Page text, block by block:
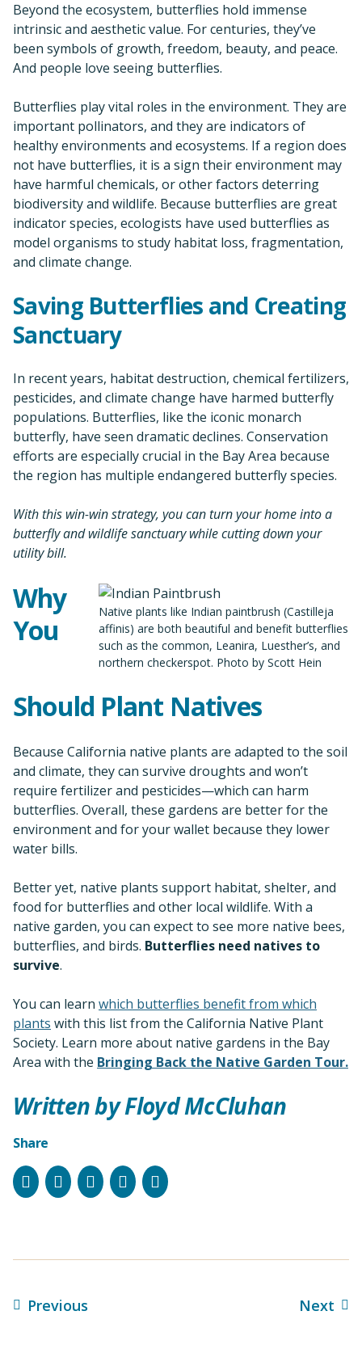
Beyond the ecosystem, butterflies hold immense
intrinsic and aesthetic value. For centuries, they’ve
been symbols of growth, freedom, beauty, and peace.
And people love seeing butterflies.
Butterflies play vital roles in the environment. They are
important pollinators, and they are indicators of
healthy environments and ecosystems. If a region does
not have butterflies, it is a sign their environment may
have harmful chemicals, or other factors deterring
biodiversity and wildlife. Because butterflies are great
indicator species, ecologists have used butterflies as
model organisms to study habitat loss, fragmentation,
and climate change.
Saving Butterflies and Creating
Sanctuary
In recent years, habitat destruction, chemical fertilizers,
pesticides, and climate change have harmed butterfly
populations. Butterflies, like the iconic monarch
butterfly, have seen dramatic declines. Conservation
efforts are especially crucial in the Bay Area because
the region has multiple endangered butterfly species.
With this win-win strategy, you can turn your home into a
butterfly and wildlife sanctuary while cutting down your
utility bill.
Native plants like Indian paintbrush (Castilleja
affinis) are both beautiful and benefit butterflies
such as the common, Leanira, Luesther’s, and
northern checkerspot. Photo by Scott Hein
Why
You
Should Plant Natives
Because California native plants are adapted to the soil
and climate, they can survive droughts and won’t
require fertilizer and pesticides—which can harm
butterflies. Overall, these gardens are better for the
environment and for your wallet because they lower
water bills.
Better yet, native plants support habitat, shelter, and
food for butterflies and other local wildlife. With a
native garden, you can expect to see more native bees,
butterflies, and birds. Butterflies need natives to
survive.
You can learn which butterflies benefit from which
plants with this list from the California Native Plant
Society. Learn more about native gardens in the Bay
Area with the Bringing Back the Native Garden Tour.
Written by Floyd McCluhan
Share
FacebookInstagram
BlueskyLinkedIn
Email
Previous Next